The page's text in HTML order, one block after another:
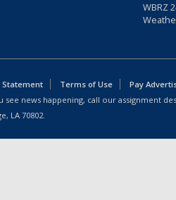
WBRZ
Statement Terms of Use
Pay
see news happening, call our assignment
LA 70802.